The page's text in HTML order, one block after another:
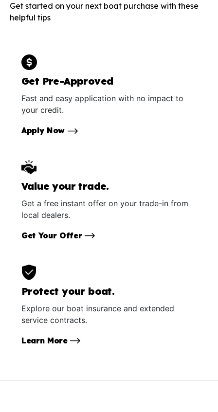
Get started on your next boat purchase with these
helpful tips
Get Pre-Approved
Fast and easy application with no impact to
your credit.
Apply Now
Value your trade.
Get a free instant offer on your trade-in from
local dealers.
Get Your Offer
Protect your boat.
Explore our boat insurance and extended
service contracts.
Learn More